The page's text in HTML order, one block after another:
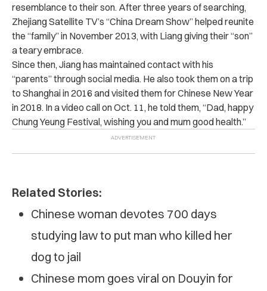
resemblance to their son. After three years of searching,
Zhejiang Satellite TV’s “China Dream Show” helped reunite
the “family” in November 2013, with Liang giving their “son”
a teary embrace.
Since then, Jiang has maintained contact with his
“parents” through social media. He also took them on a trip
to Shanghai in 2016 and visited them for Chinese New Year
in 2018. In a video call on Oct. 11, he told them, “Dad, happy
Chung Yeung Festival, wishing you and mum good health.”
Related Stories:
Chinese woman devotes 700 days
studying law to put man who killed her
dog to jail
Chinese mom goes viral on Douyin for